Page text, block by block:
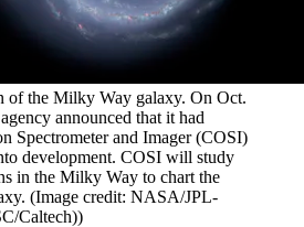
of the Milky Way galaxy. On Oct.
announced that it had
Spectrometer and Imager (COSI)
development. COSI will study
in the Milky Way to chart the
(Image credit: NASA/JPL-
Caltech))